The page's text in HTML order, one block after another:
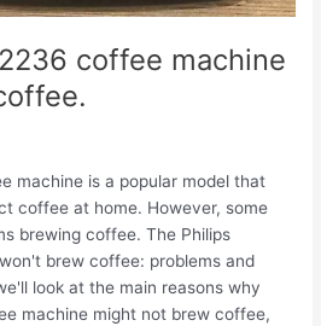
coffee machine
machine is a popular model that
coffee at home. However, some
brewing coffee. The Philips
brew coffee: problems and
look at the main reasons why
machine might not brew coffee,